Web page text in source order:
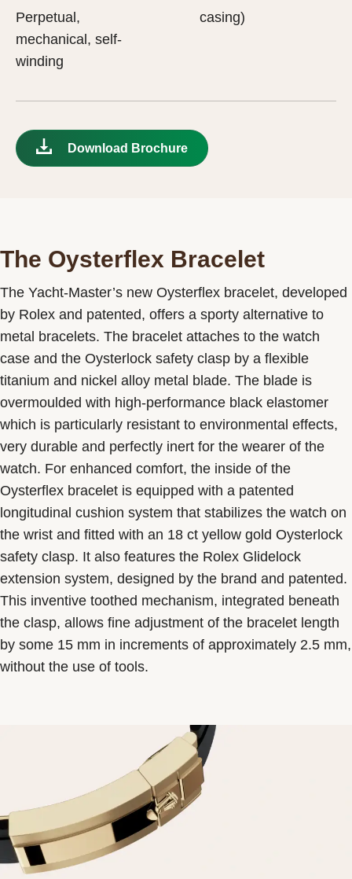
Perpetual,
mechanical, self-
winding
casing)
Download Brochure
The Oysterflex Bracelet
The Yacht-Master’s new Oysterflex bracelet, developed
by Rolex and patented, offers a sporty alternative to
metal bracelets. The bracelet attaches to the watch
case and the Oysterlock safety clasp by a flexible
titanium and nickel alloy metal blade. The blade is
overmoulded with high-performance black elastomer
which is particularly resistant to environmental effects,
very durable and perfectly inert for the wearer of the
watch. For enhanced comfort, the inside of the
Oysterflex bracelet is equipped with a patented
longitudinal cushion system that stabilizes the watch on
the wrist and fitted with an 18 ct yellow gold Oysterlock
safety clasp. It also features the Rolex Glidelock
extension system, designed by the brand and patented.
This inventive toothed mechanism, integrated beneath
the clasp, allows fine adjustment of the bracelet length
by some 15 mm in increments of approximately 2.5 mm,
without the use of tools.